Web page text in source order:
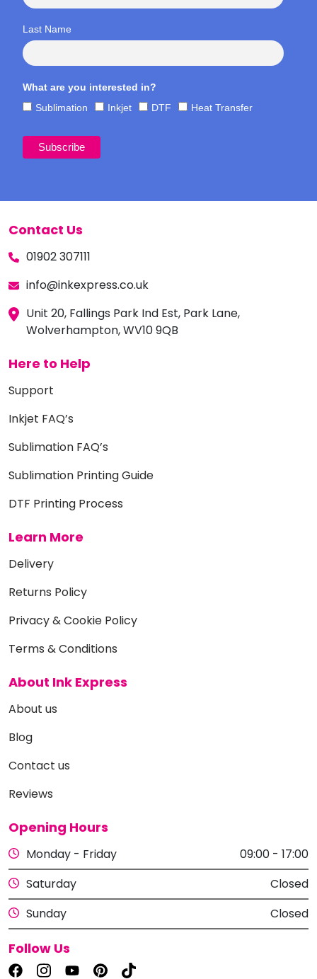
Last Name
What are you interested in?
Sublimation
Inkjet DTF Heat Transfer
Contact Us
01902 307111
info@inkexpress.co.uk
Unit 20, Fallings Park Ind Est, Park Lane,
Wolverhampton, WV10 9QB
Here to Help
Support
Inkjet FAQ’s
Sublimation FAQ’s
Sublimation Printing Guide
DTF Printing Process
Learn More
Delivery
Returns Policy
Privacy & Cookie Policy
Terms & Conditions
About Ink Express
About us
Blog
Contact us
Reviews
Opening Hours
Monday - Friday
09:00 - 17:00
Saturday
Closed
Sunday
Closed
Follow Us